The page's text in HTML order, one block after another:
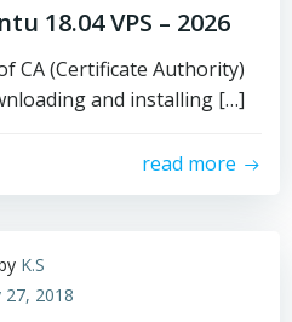
18.04 VPS – 2026
CA (Certificate Authority)
and installing […]
read more
K.S
27, 2018